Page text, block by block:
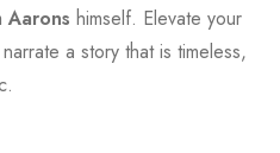
Aarons himself. Elevate your
a story that is timeless,